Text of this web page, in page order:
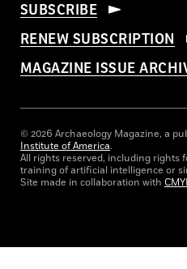
SUBSCRIBE
RENEW SUBSCRIPTION
MAGAZINE ISSUE
© 2026 Archaeology Magazine, a
Institute of America.
All rights reserved, including rights
training of artificial intelligence or
Site made in collaboration with